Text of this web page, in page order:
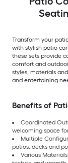
Transform your
with stylish patio
these sets provide
comfort and
styles, materials
and entertaining
Benefits of
Coordinated
welcoming space
Multiple
patios, decks and
Various